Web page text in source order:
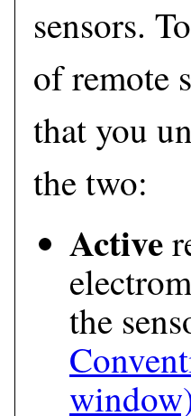
sensors.
of remote
that you
the two:
Active
the